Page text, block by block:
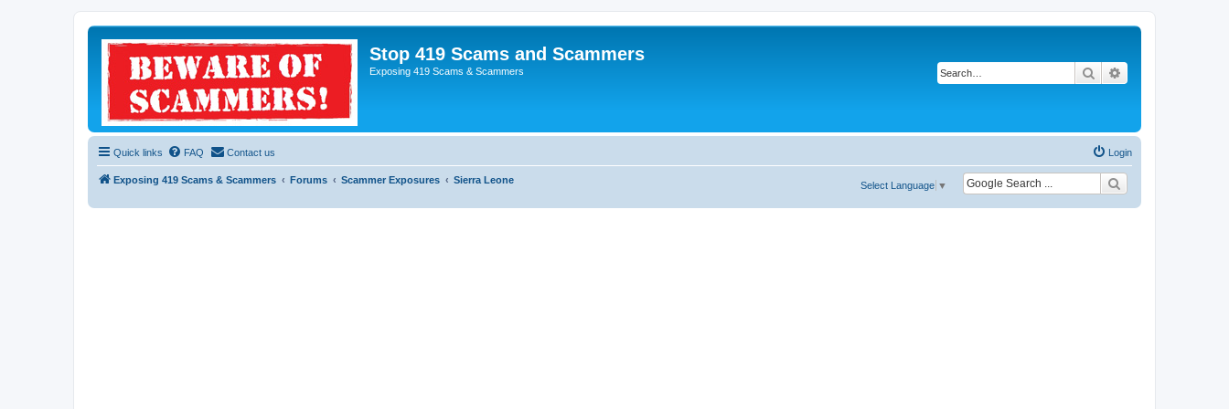
Stop 419 Scams and Scammers
Exposing 419 Scams & Scammers Search
Quick links FAQ Contact us Login
Exposing 419 Scams & Scammers Forums Scammer Exposures Sierra Leone
Select Language ▼